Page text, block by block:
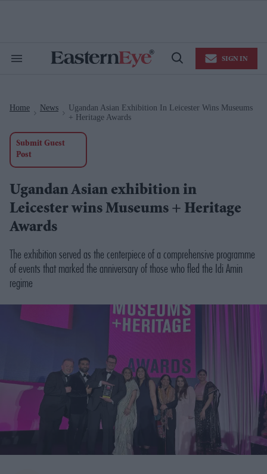
Search
Open
SIGN IN
Home News
Ugandan Asian Exhibition In Leicester Wins Museums
+ Heritage Awards
Submit Guest
Post
Ugandan Asian exhibition in
Leicester wins Museums + Heritage
Awards
The exhibition served as the centerpiece of a comprehensive programme
of events that marked the anniversary of those who fled the Idi Amin
regime